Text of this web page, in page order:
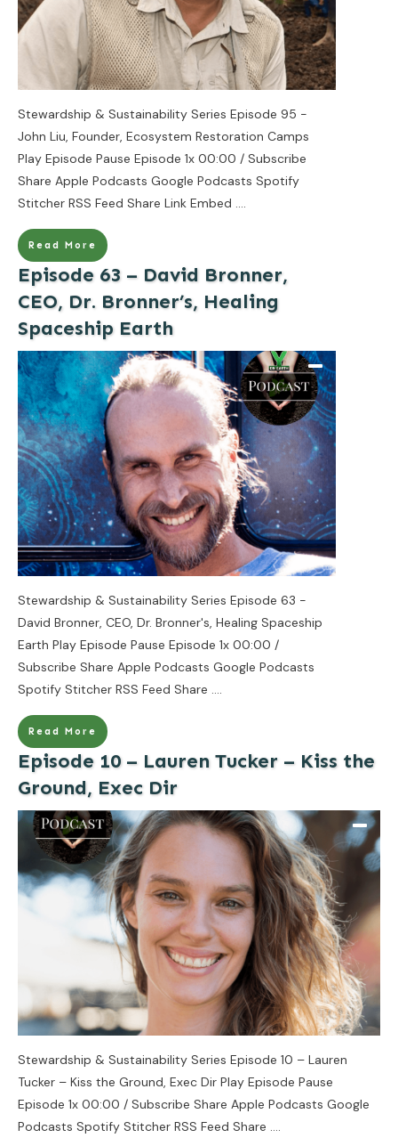
Stewardship & Sustainability Series Episode 95 -
John Liu, Founder, Ecosystem Restoration Camps
Play Episode Pause Episode 1x 00:00 / Subscribe
Share Apple Podcasts Google Podcasts Spotify
Stitcher RSS Feed Share Link Embed ....
Read More
Episode 63 – David Bronner,
CEO, Dr. Bronner’s, Healing
Spaceship Earth
Stewardship & Sustainability Series Episode 63 -
David Bronner, CEO, Dr. Bronner's, Healing Spaceship
Earth Play Episode Pause Episode 1x 00:00 /
Subscribe Share Apple Podcasts Google Podcasts
Spotify Stitcher RSS Feed Share ....
Read More
Episode 10 – Lauren Tucker – Kiss the
Ground, Exec Dir
Stewardship & Sustainability Series Episode 10 – Lauren
Tucker – Kiss the Ground, Exec Dir Play Episode Pause
Episode 1x 00:00 / Subscribe Share Apple Podcasts Google
Podcasts Spotify Stitcher RSS Feed Share ....